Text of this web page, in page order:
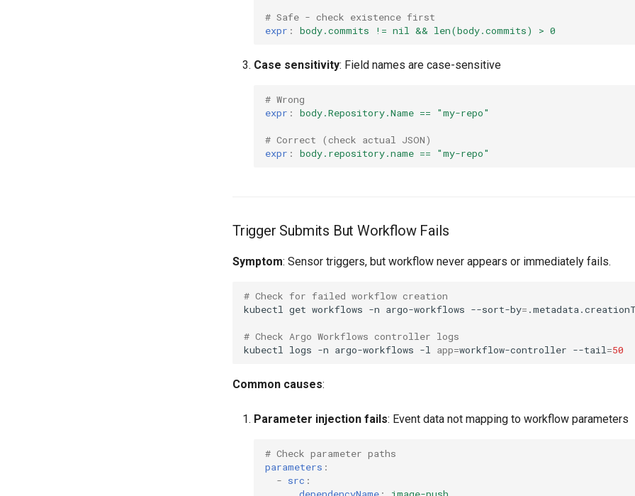
# Safe - check existence first
expr : body.commits != nil && len(body.commits) > 0
Case sensitivity: Field names are case-sensitive
# Wrong
expr : body.Repository.Name == "my-repo"
# Correct (check actual JSON)
expr : body.repository.name == "my-repo"
Trigger Submits But Workflow Fails
Symptom: Sensor triggers, but workflow never appears or immediately fails.
# Check for failed workflow creation
kubectl
get workflows -n argo-workflows --sort-by=
# Check Argo Workflows controller logs
kubectl
logs -n argo-workflows -l app=workflow-controller --tail =50
Common causes:
Parameter injection fails: Event data not mapping to workflow parameters
# Check parameter paths
parameters :
- src :